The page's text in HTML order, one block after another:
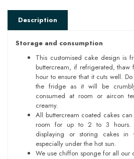
Description
Storage and consumption
This customised cake design is
buttercream, if refrigerated, thaw
hour to ensure that it cuts well.
the fridge as it will be
consumed at room or aircon
creamy.
All buttercream coated cakes
room for up to 2 to 3 hours.
displaying or storing cakes in
especially under the hot sun.
We use chiffon sponge for all our